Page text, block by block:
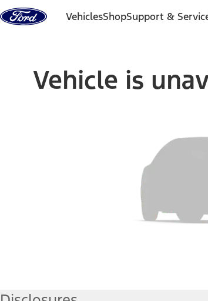
Skip to content
VehiclesShopSupport &
Vehicle is